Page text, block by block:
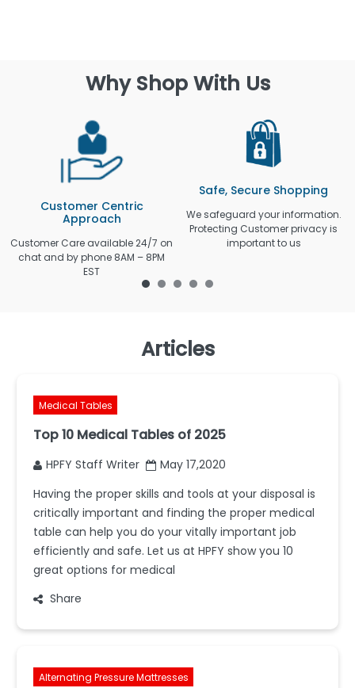
Why Shop With Us
Customer Centric
Approach
Customer Care available 24/7 on
chat and by phone 8AM – 8PM
EST
Safe, Secure Shopping
We safeguard your information.
Protecting Customer privacy is
important to us
Articles
Medical Tables
Top 10 Medical Tables of 2025
HPFY Staff Writer
May 17,2020
Having the proper skills and tools at your disposal is
critically important and finding the proper medical
table can help you do your vitally important job
efficiently and safe. Let us at HPFY show you 10
great options for medical
Share
Alternating Pressure Mattresses